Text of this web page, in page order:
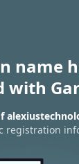
name
with
registration